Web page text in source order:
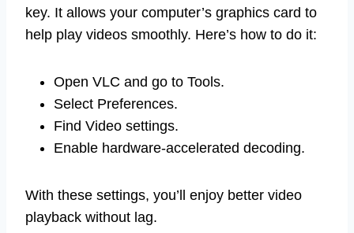
key. It allows your computer’s graphics card to
help play videos smoothly. Here’s how to do it:
Open VLC and go to Tools.
Select Preferences.
Find Video settings.
Enable hardware-accelerated decoding.
With these settings, you’ll enjoy better video
playback without lag.